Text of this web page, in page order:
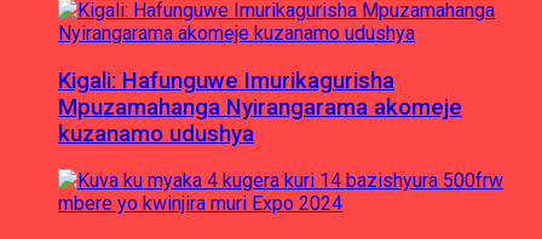
Kigali: Hafunguwe Imurikagurisha
Mpuzamahanga Nyirangarama akomeje
kuzanamo udushya